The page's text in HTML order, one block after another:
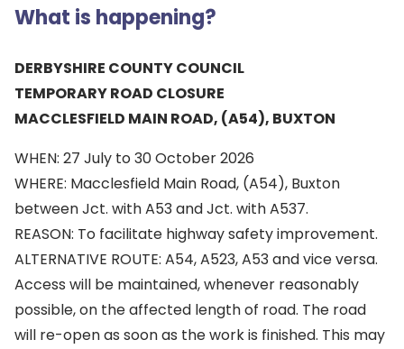
What is happening?
DERBYSHIRE COUNTY COUNCIL
TEMPORARY ROAD CLOSURE
MACCLESFIELD MAIN ROAD, (A54), BUXTON
WHEN: 27 July to 30 October 2026
WHERE: Macclesfield Main Road, (A54), Buxton
between Jct. with A53 and Jct. with A537.
REASON: To facilitate highway safety improvement.
ALTERNATIVE ROUTE: A54, A523, A53 and vice versa.
Access will be maintained, whenever reasonably
possible, on the affected length of road. The road
will re-open as soon as the work is finished. This may